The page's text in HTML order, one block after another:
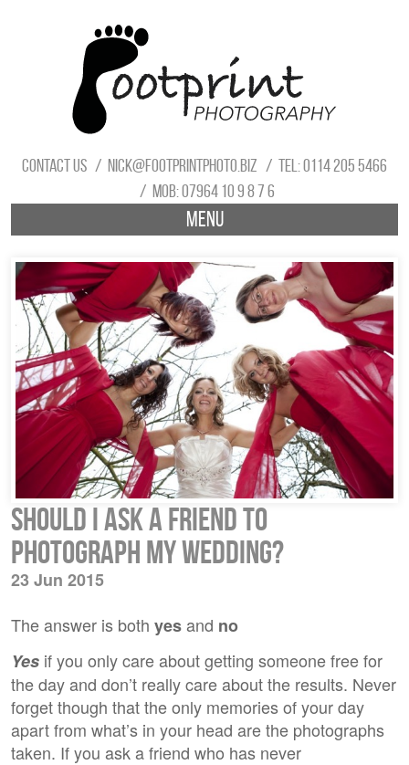
Contact us nick@footprintphoto.biz
Tel: 0114 205 5466
Mob: 07964 10 9 8 7 6
Menu
Should I ask a friend to
photograph my wedding?
23 Jun 2015
The answer is both yesand no
Yes if you only care about getting someone free for
the day and don’t really care about the results. Never
forget though that the only memories of your day
apart from what’s in your head are the photographs
taken. If you ask a friend who has never